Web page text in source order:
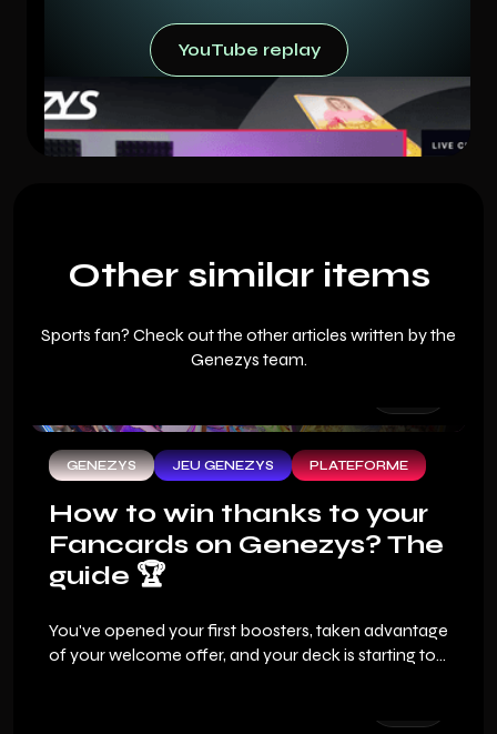
YouTube replay
YouTube replay
Other similar items
Sports fan? Check out the other articles written by the
Genezys team.
GENEZYS JEU GENEZYS PLATEFORME
How to win thanks to your
Fancards on Genezys? The
guide 🏆
You've opened your first boosters, taken advantage
of your welcome offer, and your deck is starting to